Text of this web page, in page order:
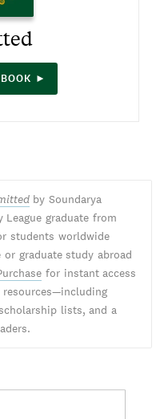
►
by Soundarya
League graduate from
students worldwide
graduate study abroad
for instant access
lists, and a